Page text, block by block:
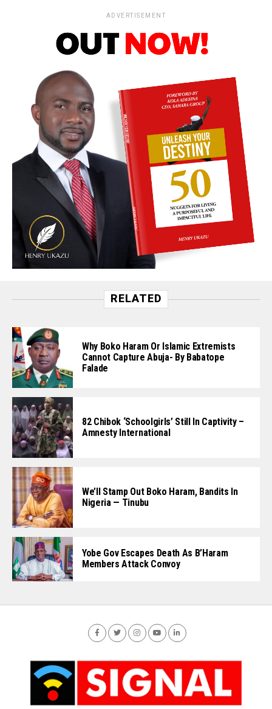
ADVERTISEMENT
RELATED
Why Boko Haram Or Islamic Extremists
Cannot Capture Abuja- By Babatope
Falade
82 Chibok ‘Schoolgirls’ Still In Captivity –
Amnesty International
We’ll Stamp Out Boko Haram, Bandits In
Nigeria — Tinubu
Yobe Gov Escapes Death As B’Haram
Members Attack Convoy